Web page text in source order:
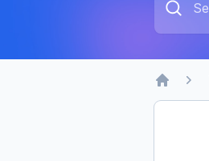
Home